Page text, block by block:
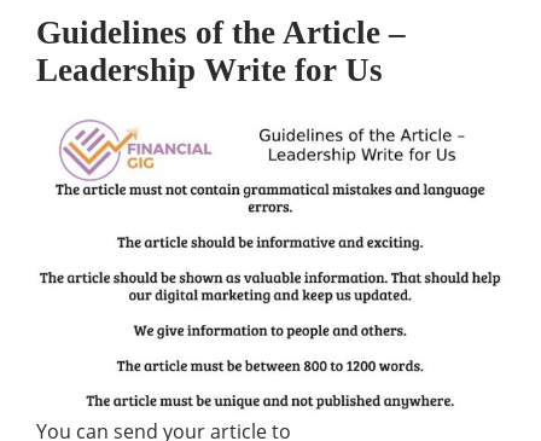
Guidelines of the Article –
Leadership Write for Us
You can send your article to